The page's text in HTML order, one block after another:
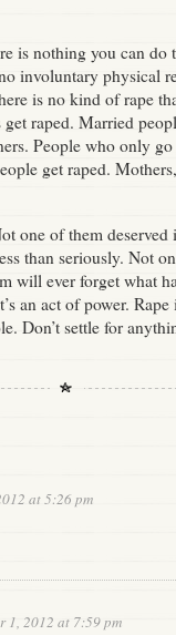
is nothing you can do
involuntary physical
is no kind of rape
raped. Married
People who only
get raped.
one of them
than seriously. Not
will ever forget what
an act of power.
Don’t settle for
at 5:26 pm
1, 2012 at 7:59 pm